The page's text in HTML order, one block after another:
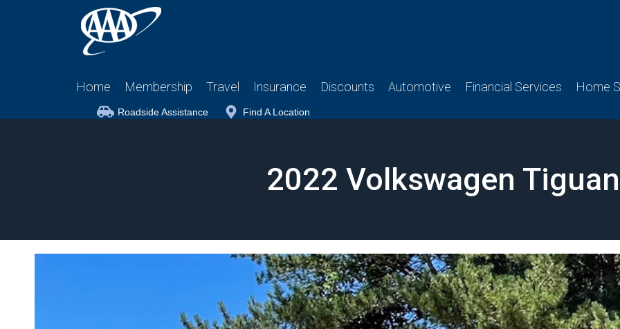
Home Membership Travel Insurance Discounts Automotive Financial Services Home
Roadside Assistance Find A Location
2022 Volkswagen